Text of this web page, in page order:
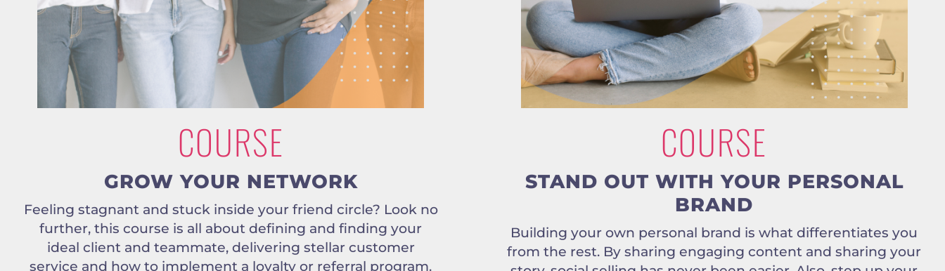
COURSE
GROW YOUR NETWORK
Feeling stagnant and stuck inside your friend circle? Look no
further, this course is all about defining and finding your
ideal client and teammate, delivering stellar customer
service and how to implement a loyalty or referral program.
COURSE
STAND OUT WITH YOUR PERSONAL
BRAND
Building your own personal brand is what differentiates you
from the rest. By sharing engaging content and sharing your